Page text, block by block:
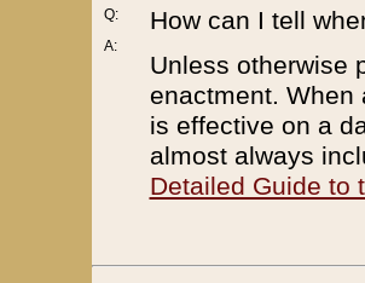
Q:
A:
How can I tell
Unless otherwise
enactment. When
is effective on a
almost always
Detailed Guide to